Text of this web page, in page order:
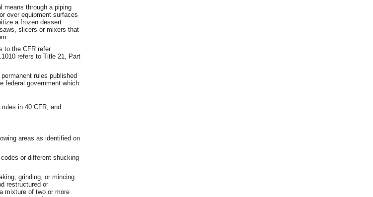
means through a piping
over equipment surfaces
a frozen dessert
slicers or mixers that
to the CFR refer
refers to Title 21, Part
rules published
federal government which:
in 40 CFR, and
areas as identified on
or different shucking
grinding, or mincing.
restructured or
mixture of two or more